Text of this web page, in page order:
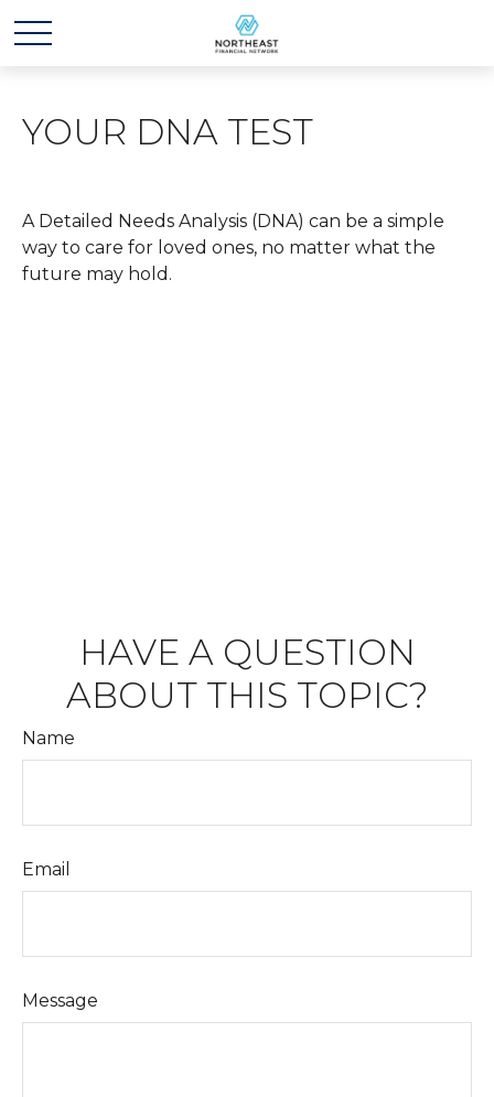
YOUR DNA TEST
A Detailed Needs Analysis (DNA) can be a simple
way to care for loved ones, no matter what the
future may hold.
HAVE A QUESTION
ABOUT THIS TOPIC?
Name
Email
Message